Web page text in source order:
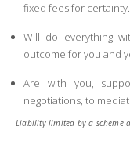
fixed fees for certainty.
Will do everything
outcome for you and
Are with you,
negotiations, to
Liability limited by a scheme